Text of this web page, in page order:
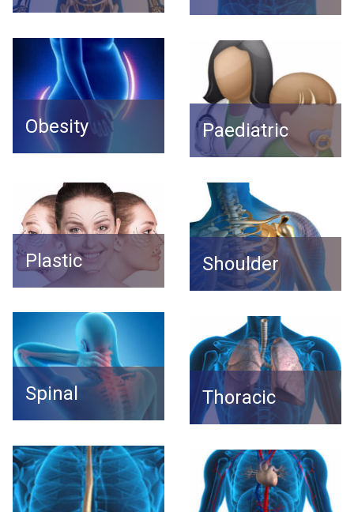
Obesity Paediatric
Plastic Shoulder
Spinal Thoracic